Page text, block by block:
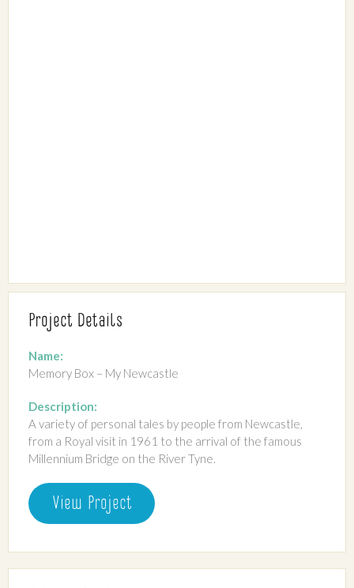
Project Details
Name:
Memory Box – My Newcastle
Description:
A variety of personal tales by people from Newcastle,
from a Royal visit in 1961 to the arrival of the famous
Millennium Bridge on the River Tyne.
View Project